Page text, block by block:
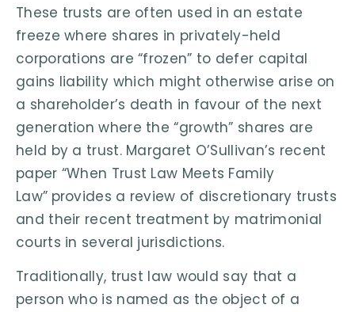
These trusts are often used in an estate
freeze where shares in privately-held
corporations are “frozen” to defer capital
gains liability which might otherwise arise on
a shareholder’s death in favour of the next
generation where the “growth” shares are
held by a trust. Margaret O’Sullivan’s recent
paper “When Trust Law Meets Family
Law” provides a review of discretionary trusts
and their recent treatment by matrimonial
courts in several jurisdictions.
Traditionally, trust law would say that a
person who is named as the object of a